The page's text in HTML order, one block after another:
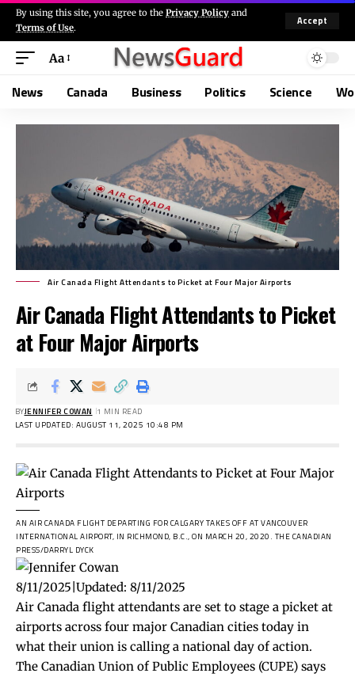
By using this site, you agree to the Privacy Policy and
Terms of Use.
Accept
Aa
News Canada Business Politics Science
Air Canada Flight Attendants to Picket at Four Major Airports
Air Canada Flight Attendants to Picket
at Four Major Airports
LAST UPDATED: AUGUST 11, 2025 10:48 PM
BYJENNIFER COWAN 1 MIN READ
AN AIR CANADA FLIGHT DEPARTING FOR CALGARY TAKES OFF AT VANCOUVER
INTERNATIONAL AIRPORT, IN RICHMOND, B.C., ON MARCH 20, 2020. THE CANADIAN
PRESS/DARRYL DYCK
8/11/2025 Updated: 8/11/2025
Air Canada flight attendants are set to stage a picket at
airports across four major Canadian cities today in
what their union is calling a national day of action.
The Canadian Union of Public Employees (CUPE) says